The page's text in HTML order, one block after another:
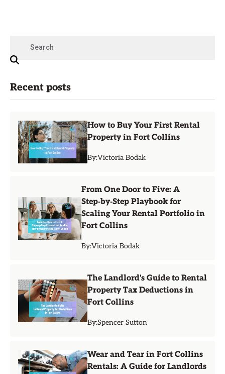
Recent posts
How to Buy Your First Rental
Property in Fort Collins
By:Victoria Bodak
From One Door to Five: A
Step‑by‑Step Playbook for
Scaling Your Rental Portfolio in
Fort Collins
By:Victoria Bodak
The Landlord's Guide to Rental
Property Tax Deductions in
Fort Collins
By:Spencer Sutton
Wear and Tear in Fort Collins
Rentals: A Guide for Landlords